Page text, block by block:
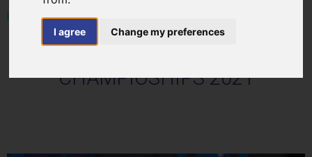
I agree Change my preferences
HOME
CHAMPIOSHIPS 2021